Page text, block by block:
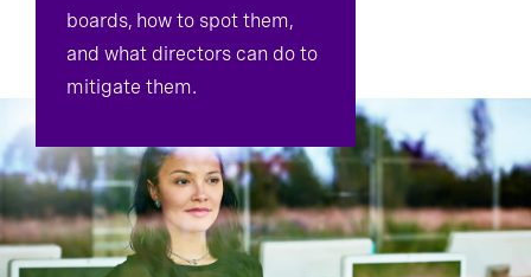
boards, how to spot them,
and what directors can do to
mitigate them.